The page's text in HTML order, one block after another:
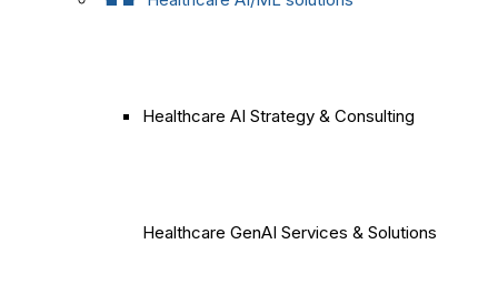
Healthcare AI Strategy & Consulting
Healthcare GenAI Services & Solutions